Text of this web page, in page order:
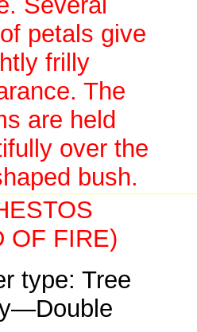
petals give
frilly
The
are held
over the
bush.
OF FIRE)
type: Tree